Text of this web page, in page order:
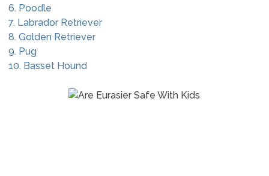
6. Poodle
7. Labrador Retriever
8. Golden Retriever
9. Pug
10. Basset Hound